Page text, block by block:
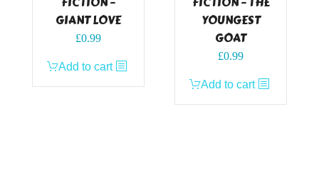
GIANT LOVE
£0.99
Add to cart
YOUNGEST
GOAT
£0.99
Add to cart